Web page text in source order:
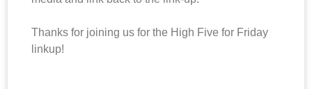
Thanks for joining us for the High Five for Friday
linkup!